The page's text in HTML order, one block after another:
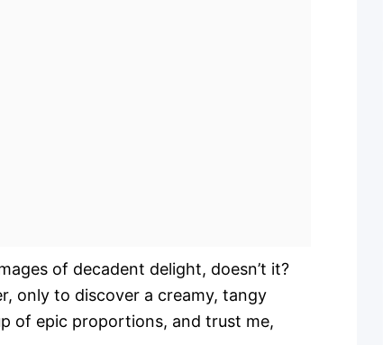
of decadent delight, doesn’t it?
only to discover a creamy, tangy
of epic proportions, and trust me,